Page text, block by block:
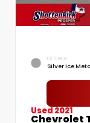
EXTERIOR
Silver Ice
Used 2021
Chevrolet